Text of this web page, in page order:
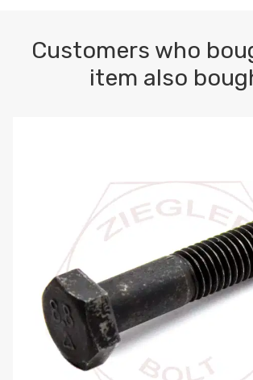
Customers who
item also